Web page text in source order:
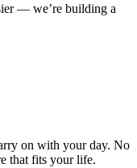
— we’re building a
on with your day. No
that fits your life.